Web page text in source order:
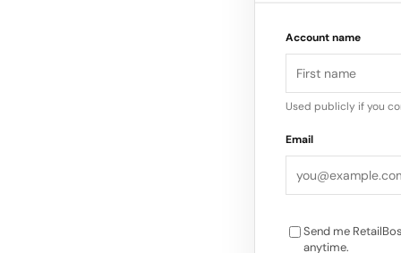
offers a “quiet”
collections are
shirts, and
Account name
Used publicly if you
Email
Send me
anytime.